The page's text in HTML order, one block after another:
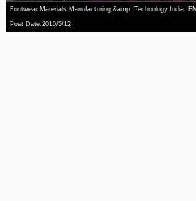
Footwear Materials Manufacturing &amp; Technology India,
Post Date:2010/5/12